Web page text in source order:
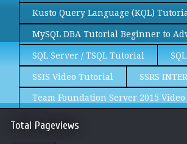
Kusto Query Language (KQL)
MySQL DBA Tutorial Beginner to
SQL Server / TSQL Tutorial
SSIS Video Tutorial SSRS
Team Foundation Server 2015
Total Pageviews